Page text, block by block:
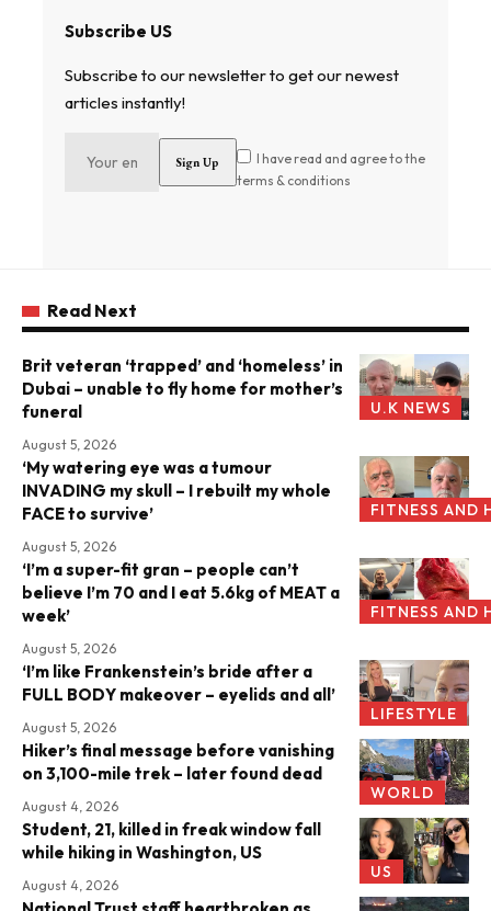
Subscribe US
Subscribe to our newsletter to get our newest
articles instantly!
I have read and agree to the
terms & conditions
Read Next
U.K NEWS
Brit veteran ‘trapped’ and ‘homeless’ in
Dubai – unable to fly home for mother’s
funeral
August 5, 2026
FITNESS AND
‘My watering eye was a tumour
INVADING my skull – I rebuilt my whole
FACE to survive’
August 5, 2026
FITNESS AND
‘I’m a super-fit gran – people can’t
believe I’m 70 and I eat 5.6kg of MEAT a
week’
August 5, 2026
LIFESTYLE
‘I’m like Frankenstein’s bride after a
FULL BODY makeover – eyelids and all’
August 5, 2026
WORLD
Hiker’s final message before vanishing
on 3,100-mile trek – later found dead
August 4, 2026
US
Student, 21, killed in freak window fall
while hiking in Washington, US
August 4, 2026